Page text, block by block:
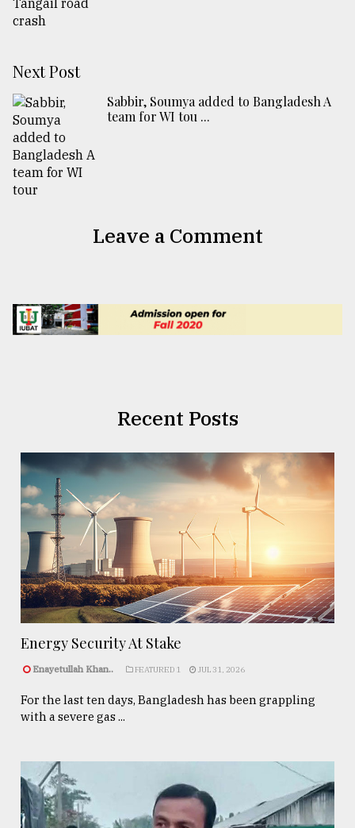
Next Post
Sabbir, Soumya added to Bangladesh A
team for WI tou ...
Leave a Comment
Recent Posts
Energy Security At Stake
Enayetullah Khan.. FEATURED 1 JUL 31, 2026
For the last ten days, Bangladesh has been grappling
with a severe gas ...